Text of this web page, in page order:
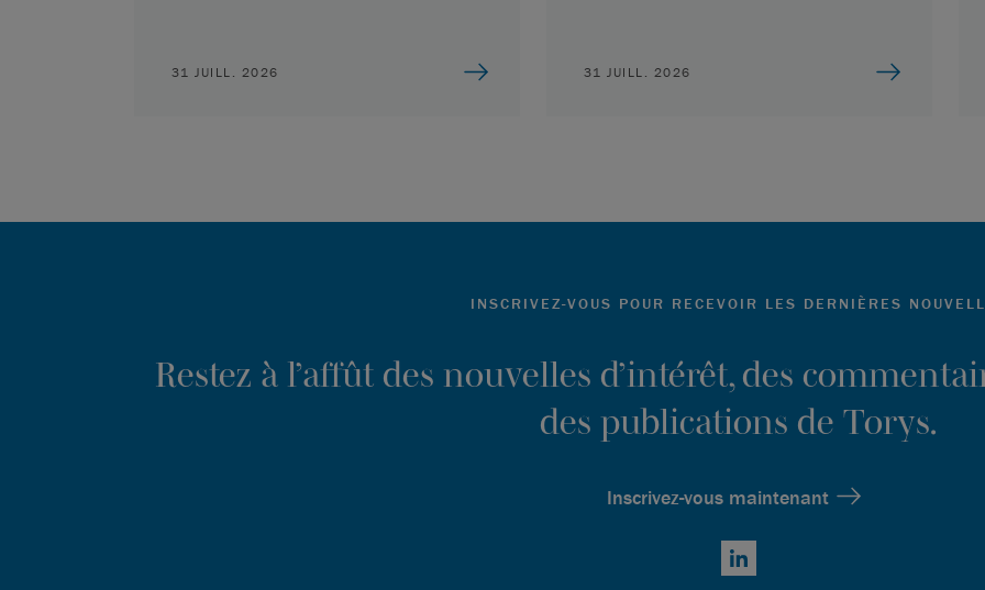
31 JUILL. 2026 31 JUILL. 2026
INSCRIVEZ-VOUS POUR RECEVOIR LES DERNIÈRES
Restez à l’affût des nouvelles d’intérêt, des
des publications de Torys.
Inscrivez-vous maintenant
LinkedIn